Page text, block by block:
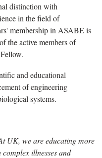
distinction with
in the field of
membership in ASABE is
the active members of
and educational
of engineering
systems.
UK, we are educating more
illnesses and